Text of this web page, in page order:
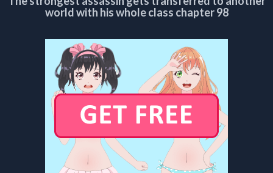
CLASS
CHAPTER
world with his whole class chapter 98